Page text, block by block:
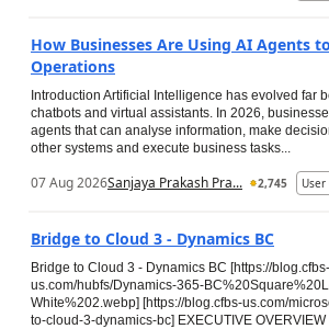
How Businesses Are Using AI Agents
Operations
Introduction Artificial Intelligence has evolved far
chatbots and virtual assistants. In 2026,
agents that can analyse information, make
other systems and execute business tasks...
07 Aug 2026Sanjaya Prakash Pra... 2,745
Bridge to Cloud 3 - Dynamics BC
Bridge to Cloud 3 - Dynamics BC [https://blog.cfbs-
us.com/hubfs/Dynamics-365-
White%202.webp] [https://blog.cfbs-us.com/
to-cloud-3-dynamics-bc] EXECUTIVE